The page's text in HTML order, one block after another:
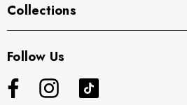
Collections
Follow Us